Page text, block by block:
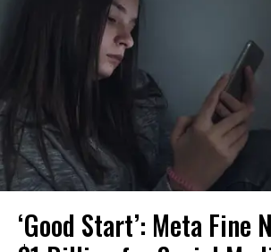
‘Good Start’: Meta Fine